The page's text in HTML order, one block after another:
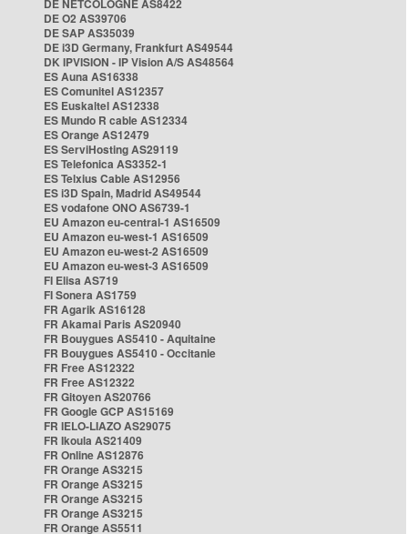
DE NETCOLOGNE AS8422
DE O2 AS39706
DE SAP AS35039
DE i3D Germany, Frankfurt AS49544
DK IPVISION - IP Vision A/S AS48564
ES Auna AS16338
ES Comunitel AS12357
ES Euskaltel AS12338
ES Mundo R cable AS12334
ES Orange AS12479
ES ServiHosting AS29119
ES Telefonica AS3352-1
ES Telxius Cable AS12956
ES i3D Spain, Madrid AS49544
ES vodafone ONO AS6739-1
EU Amazon eu-central-1 AS16509
EU Amazon eu-west-1 AS16509
EU Amazon eu-west-2 AS16509
EU Amazon eu-west-3 AS16509
FI Elisa AS719
FI Sonera AS1759
FR Agarik AS16128
FR Akamai Paris AS20940
FR Bouygues AS5410 - Aquitaine
FR Bouygues AS5410 - Occitanie
FR Free AS12322
FR Free AS12322
FR Gitoyen AS20766
FR Google GCP AS15169
FR IELO-LIAZO AS29075
FR Ikoula AS21409
FR Online AS12876
FR Orange AS3215
FR Orange AS3215
FR Orange AS3215
FR Orange AS3215
FR Orange AS5511